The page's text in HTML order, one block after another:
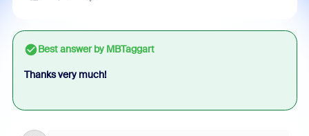
Best answer byMBTaggart
Thanks very much!